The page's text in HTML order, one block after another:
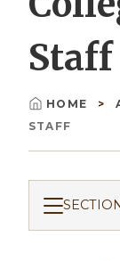
navigation
Staff
HOME
STAFF